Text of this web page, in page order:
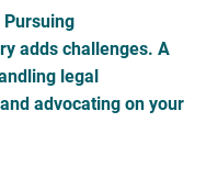
Pursuing
adds challenges. A
legal
advocating on your